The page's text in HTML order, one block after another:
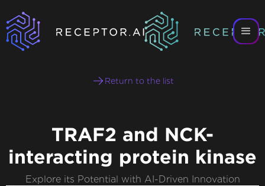
Return to the list
TRAF2 and NCK-
interacting protein kinase
Explore its Potential with AI-Driven Innovation